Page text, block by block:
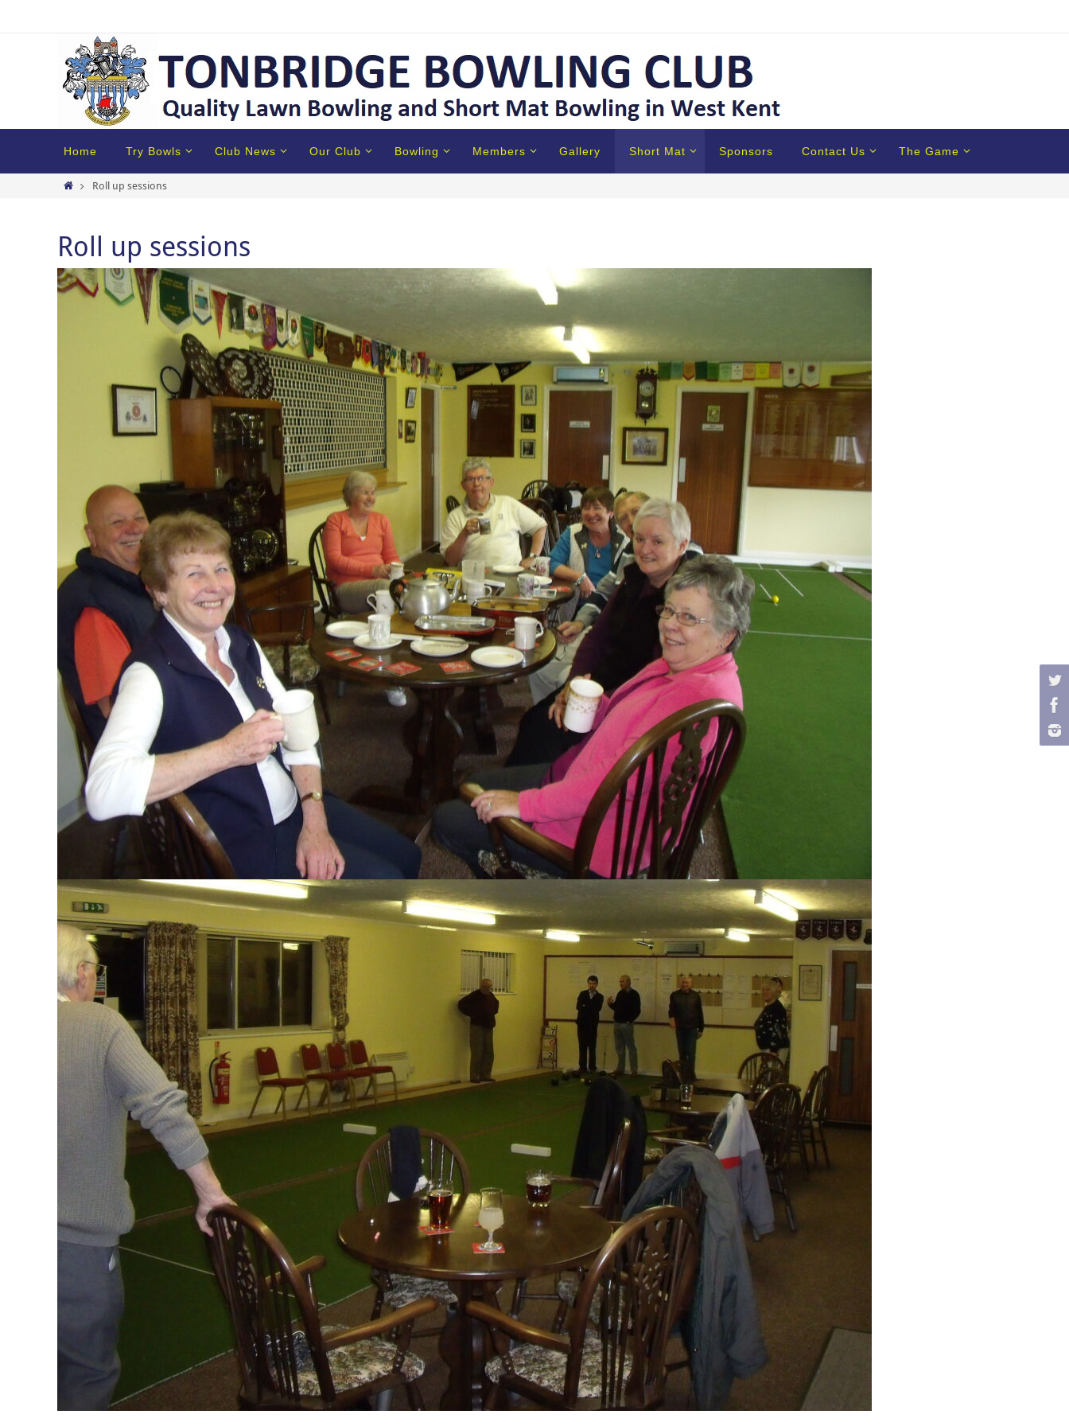
Home Try Bowls Club News Our Club Bowling Members Gallery Short Mat Sponsors Contact Us The Game
Roll up sessions
Roll up sessions